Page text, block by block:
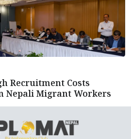
Recruitment Costs
Nepali Migrant Workers